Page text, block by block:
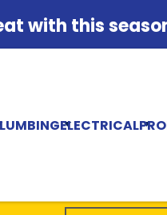
with this
ELECTRICAL